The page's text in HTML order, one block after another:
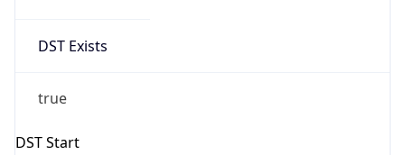
DST Exists
true
DST Start